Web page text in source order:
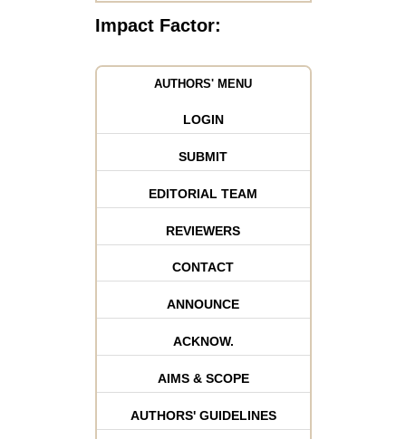
Impact Factor:
AUTHORS' MENU
LOGIN
SUBMIT
EDITORIAL TEAM
REVIEWERS
CONTACT
ANNOUNCE
ACKNOW.
AIMS & SCOPE
AUTHORS' GUIDELINES